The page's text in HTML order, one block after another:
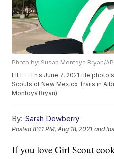
Photo by: Susan Montoya Bryan/AP
FILE - This June 7, 2021 file photo
Scouts of New Mexico Trails in
Montoya Bryan)
By: Sarah Dewberry
Posted8:41 PM, Aug 18, 2021 and
If you love Girl Scout